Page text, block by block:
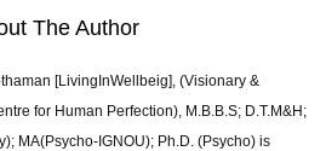
The Author
[LivingInWellbeig], (Visionary &
for Human Perfection), M.B.B.S; D.T.M&H;
MA(Psycho-IGNOU); Ph.D. (Psycho) is